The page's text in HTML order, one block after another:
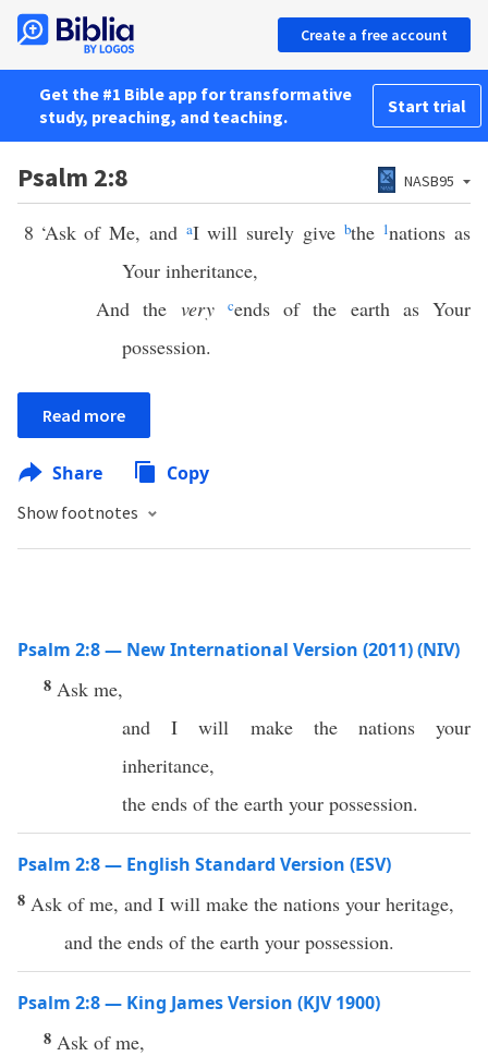
Create a free account
Get the #1 Bible app for transformative
study, preaching, and teaching.
Start trial
Psalm 2:8 NASB95
8 ‘Ask of Me, and aI will surely give bthe 1nations as
Your inheritance,
And the very cends of the earth as Your
possession.
Read more
Share Copy
Show footnotes
Psalm 2:8 — New International Version (2011) (NIV)
8 Ask me,
and I will make the nations your
inheritance,
the ends of the earth your possession.
Psalm 2:8 — English Standard Version (ESV)
8 Ask of me, and I will make the nations your heritage,
and the ends of the earth your possession.
Psalm 2:8 — King James Version (KJV 1900)
8 Ask of me,